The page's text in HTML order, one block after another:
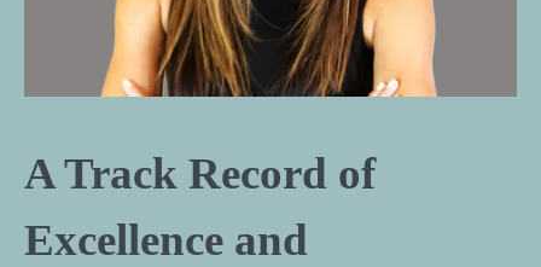
A Track Record of
Excellence and